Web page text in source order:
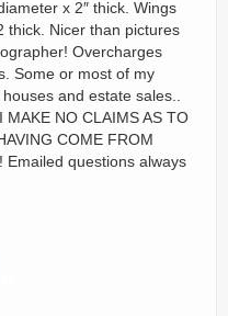
x 2″ thick. Wings
thick. Nicer than pictures
Overcharges
Some or most of my
and estate sales..
MAKE NO CLAIMS AS TO
COME FROM
Emailed questions always